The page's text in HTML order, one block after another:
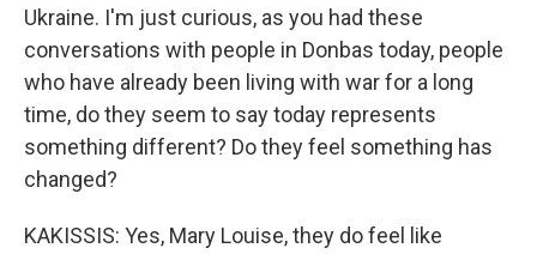
Ukraine. I'm just curious, as you had these
conversations with people in Donbas today, people
who have already been living with war for a long
time, do they seem to say today represents
something different? Do they feel something has
changed?
KAKISSIS: Yes, Mary Louise, they do feel like